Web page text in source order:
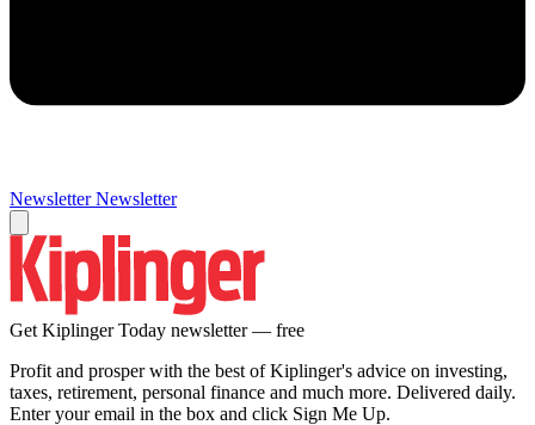
Newsletter Newsletter
Get Kiplinger Today newsletter — free
Profit and prosper with the best of Kiplinger's advice on investing,
taxes, retirement, personal finance and much more. Delivered daily.
Enter your email in the box and click Sign Me Up.